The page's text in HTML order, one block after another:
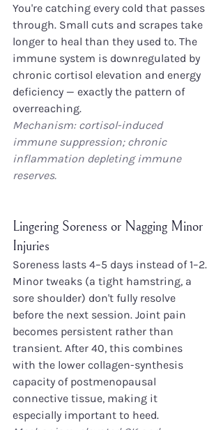
You're catching every cold that passes
through. Small cuts and scrapes take
longer to heal than they used to. The
immune system is downregulated by
chronic cortisol elevation and energy
deficiency — exactly the pattern of
overreaching.
Mechanism: cortisol-induced
immune suppression; chronic
inflammation depleting immune
reserves.
Lingering Soreness or Nagging Minor
Injuries
Soreness lasts 4–5 days instead of 1–2.
Minor tweaks (a tight hamstring, a
sore shoulder) don't fully resolve
before the next session. Joint pain
becomes persistent rather than
transient. After 40, this combines
with the lower collagen-synthesis
capacity of postmenopausal
connective tissue, making it
especially important to heed.